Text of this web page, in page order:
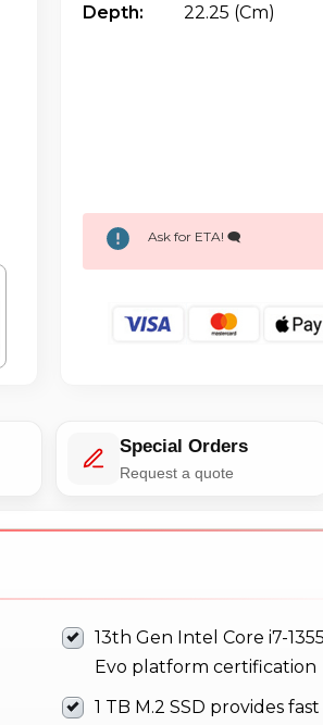
Depth:
22.25 (cm)
Ask for ETA! 🗨️
Special Orders
Request a quote
13th Gen Intel Core i7-
Evo platform certification
1 TB M.2 SSD provides